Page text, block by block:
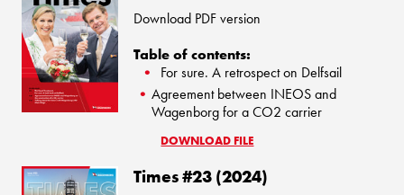
Download PDF version
Table of contents:
For sure. A retrospect on Delfsail
Agreement between INEOS and
Wagenborg for a CO2 carrier
DOWNLOAD FILE
Times #23 (2024)